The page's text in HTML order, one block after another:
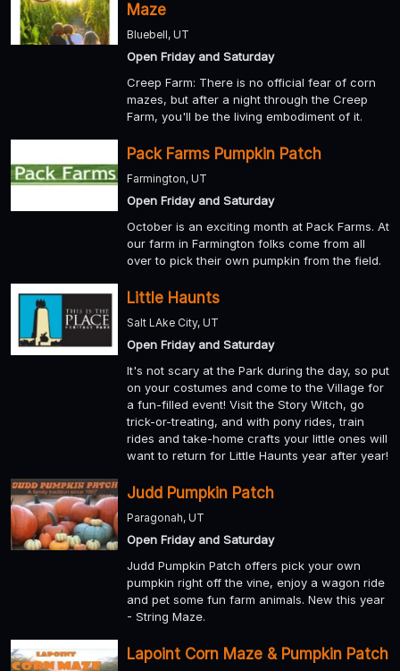
Maze
Bluebell, UT
Open Friday and Saturday
Creep Farm: There is no official fear of corn
mazes, but after a night through the Creep
Farm, you'll be the living embodiment of it.
Pack Farms Pumpkin Patch
Farmington, UT
Open Friday and Saturday
October is an exciting month at Pack Farms. At
our farm in Farmington folks come from all
over to pick their own pumpkin from the field.
Little Haunts
Salt LAke City, UT
Open Friday and Saturday
It's not scary at the Park during the day, so put
on your costumes and come to the Village for
a fun-filled event! Visit the Story Witch, go
trick-or-treating, and with pony rides, train
rides and take-home crafts your little ones will
want to return for Little Haunts year after year!
Judd Pumpkin Patch
Paragonah, UT
Open Friday and Saturday
Judd Pumpkin Patch offers pick your own
pumpkin right off the vine, enjoy a wagon ride
and pet some fun farm animals. New this year
- String Maze.
Lapoint Corn Maze & Pumpkin Patch